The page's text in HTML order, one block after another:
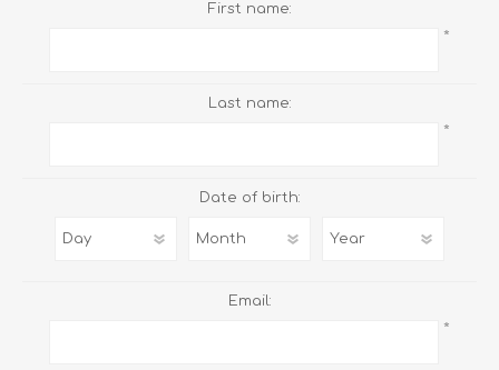
First name:
*
Last name:
*
Date of birth:
Email:
*